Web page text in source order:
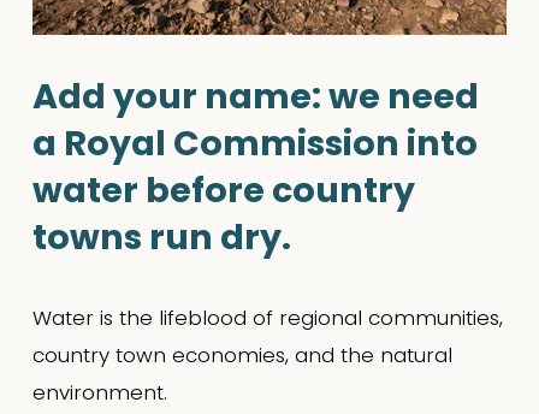
Add your name: we need
a Royal Commission into
water before country
towns run dry.
Water is the lifeblood of regional communities,
country town economies, and the natural
environment.